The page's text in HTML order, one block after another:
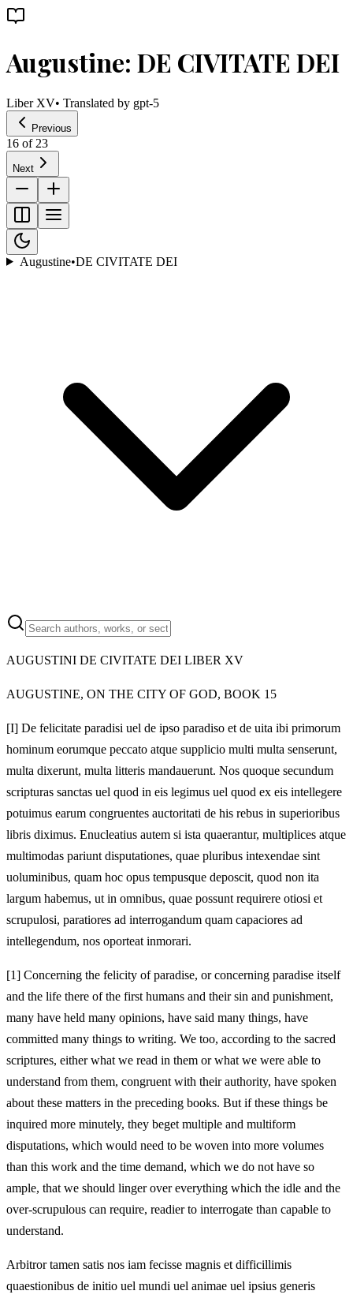
Augustine: DE CIVITATE DEI
Liber XV• Translated by gpt-5
Previous
16 of 23
Next
Augustine•DE CIVITATE DEI
AUGUSTINI DE CIVITATE DEI LIBER XV
AUGUSTINE, ON THE CITY OF GOD, BOOK 15
[I] De felicitate paradisi uel de ipso paradiso et de uita ibi primorum
hominum eorumque peccato atque supplicio multi multa senserunt,
multa dixerunt, multa litteris mandauerunt. Nos quoque secundum
scripturas sanctas uel quod in eis legimus uel quod ex eis intellegere
potuimus earum congruentes auctoritati de his rebus in superioribus
libris diximus. Enucleatius autem si ista quaerantur, multiplices atque
multimodas pariunt disputationes, quae pluribus intexendae sint
uoluminibus, quam hoc opus tempusque deposcit, quod non ita
largum habemus, ut in omnibus, quae possunt requirere otiosi et
scrupulosi, paratiores ad interrogandum quam capaciores ad
intellegendum, nos oporteat inmorari.
[1] Concerning the felicity of paradise, or concerning paradise itself
and the life there of the first humans and their sin and punishment,
many have held many opinions, have said many things, have
committed many things to writing. We too, according to the sacred
scriptures, either what we read in them or what we were able to
understand from them, congruent with their authority, have spoken
about these matters in the preceding books. But if these things be
inquired more minutely, they beget multiple and multiform
disputations, which would need to be woven into more volumes
than this work and the time demand, which we do not have so
ample, that we should linger over everything which the idle and the
over-scrupulous can require, readier to interrogate than capable to
understand.
Arbitror tamen satis nos iam fecisse magnis et difficillimis
quaestionibus de initio uel mundi uel animae uel ipsius generis